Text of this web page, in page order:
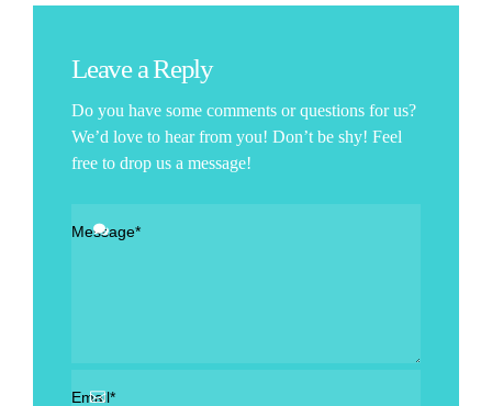
Leave a Reply
Do you have some comments or questions for us?
We’d love to hear from you! Don’t be shy! Feel
free to drop us a message!